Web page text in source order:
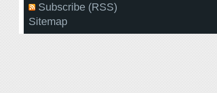
Subscribe (RSS)
Sitemap